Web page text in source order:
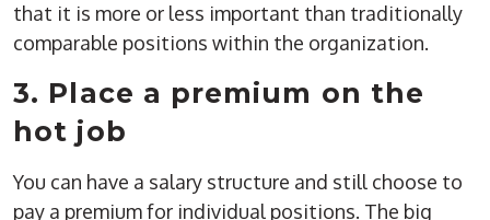
that it is more or less important than traditionally
comparable positions within the organization.
3. Place a premium on the
hot job
You can have a salary structure and still choose to
pay a premium for individual positions. The big